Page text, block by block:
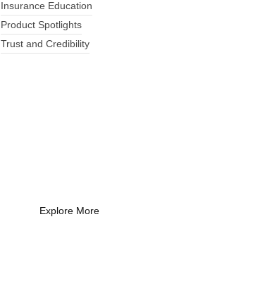
Insurance Education
Product Spotlights
Trust and Credibility
Explore More